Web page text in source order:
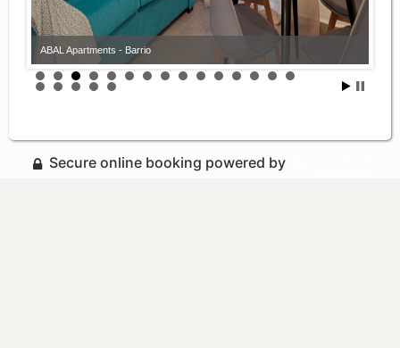
ABAL Apartments - Barrio
Secure online booking powered by